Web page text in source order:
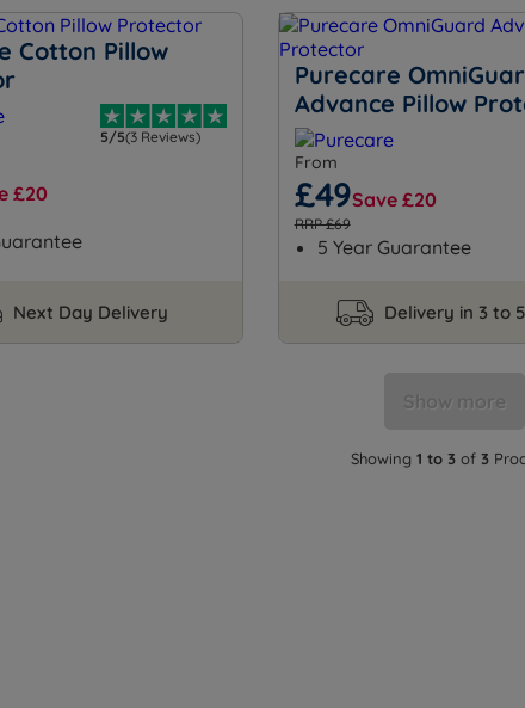
Cotton Pillow
5/5(3 Reviews)
£20
Next Day Delivery
Purecare
Advance Pillow
From
£49Save £20
RRP £69
5 Year Guarantee
Delivery in 3 to
Show more
Showing1 to 3 of3